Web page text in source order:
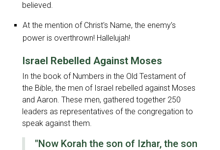
believed.
At the mention of Christ's Name, the enemy’s
power is overthrown! Hallelujah!
Israel Rebelled Against Moses
In the book of Numbers in the Old Testament of
the Bible, the men of Israel rebelled against Moses
and Aaron. These men, gathered together 250
leaders as representatives of the congregation to
speak against them.
"Now Korah the son of Izhar, the son